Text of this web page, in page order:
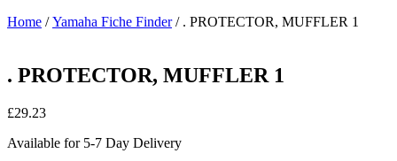
Home /Yamaha Fiche Finder/ . PROTECTOR, MUFFLER 1
. PROTECTOR, MUFFLER 1
£29.23
Available for 5-7 Day Delivery